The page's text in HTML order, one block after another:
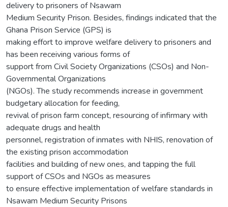
delivery to prisoners of Nsawam
Medium Security Prison. Besides, findings indicated that the
Ghana Prison Service (GPS) is
making effort to improve welfare delivery to prisoners and
has been receiving various forms of
support from Civil Society Organizations (CSOs) and Non-
Governmental Organizations
(NGOs). The study recommends increase in government
budgetary allocation for feeding,
revival of prison farm concept, resourcing of infirmary with
adequate drugs and health
personnel, registration of inmates with NHIS, renovation of
the existing prison accommodation
facilities and building of new ones, and tapping the full
support of CSOs and NGOs as measures
to ensure effective implementation of welfare standards in
Nsawam Medium Security Prisons